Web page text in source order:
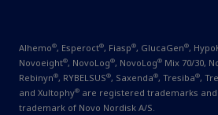
Alhemo®, Esperoct®, Fiasp®, GlucaGen®,
Novoeight®, NovoLog®, NovoLog® Mix 70/30,
Rebinyn®, RYBELSUS®, Saxenda®, Tresiba®,
and Xultophy® are registered trademarks and
trademark of Novo Nordisk A/S.